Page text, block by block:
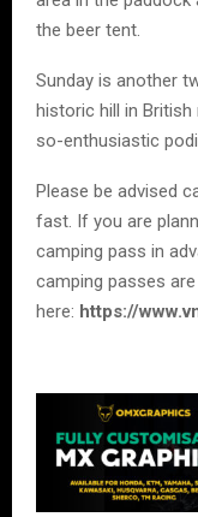
the beer tent.
Sunday is another
historic hill in
so-enthusiastic
Please be advised
fast. If you are
camping pass in
camping passes are
here: https://